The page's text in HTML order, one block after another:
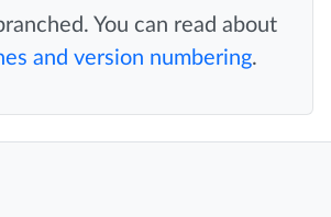
You can read about
and version numbering.